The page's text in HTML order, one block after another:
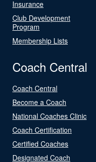
Insurance
Club Development
Program
Membership Lists
Coach Central
Coach Central
Become a Coach
National Coaches Clinic
Coach Certification
Certified Coaches
Designated Coach